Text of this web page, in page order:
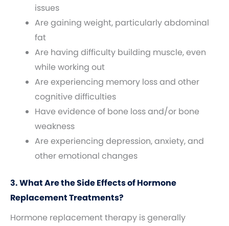
issues
Are gaining weight, particularly abdominal
fat
Are having difficulty building muscle, even
while working out
Are experiencing memory loss and other
cognitive difficulties
Have evidence of bone loss and/or bone
weakness
Are experiencing depression, anxiety, and
other emotional changes
3. What Are the Side Effects of Hormone
Replacement Treatments?
Hormone replacement therapy is generally